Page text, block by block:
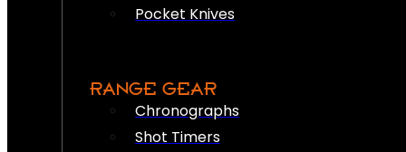
Pocket Knives
RANGE GEAR
Chronographs
Shot Timers